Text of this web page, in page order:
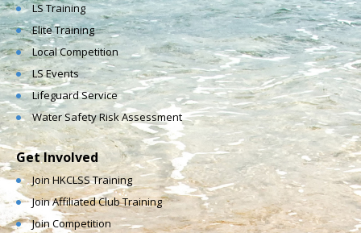
LS Training
Elite Training
Local Competition
LS Events
Lifeguard Service
Water Safety Risk Assessment
Get Involved
Join HKCLSS Training
Join Affiliated Club Training
Join Competition